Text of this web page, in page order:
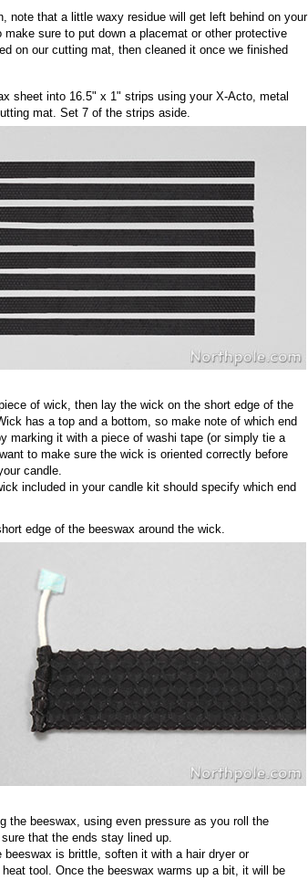
note that a little waxy residue will get left behind on your
make sure to put down a placemat or other protective
on our cutting mat, then cleaned it once we finished
sheet into 16.5" x 1" strips using your X-Acto, metal
mat. Set 7 of the strips aside.
of wick, then lay the wick on the short edge of the
has a top and a bottom, so make note of which end
marking it with a piece of washi tape (or simply tie a
to make sure the wick is oriented correctly before
candle.
included in your candle kit should specify which end
edge of the beeswax around the wick.
the beeswax, using even pressure as you roll the
that the ends stay lined up.
beeswax is brittle, soften it with a hair dryer or
tool. Once the beeswax warms up a bit, it will be